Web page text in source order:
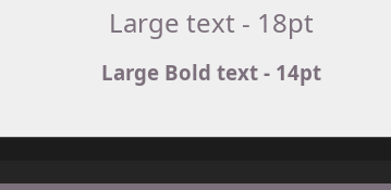
Large text - 18pt
Large Bold text - 14pt